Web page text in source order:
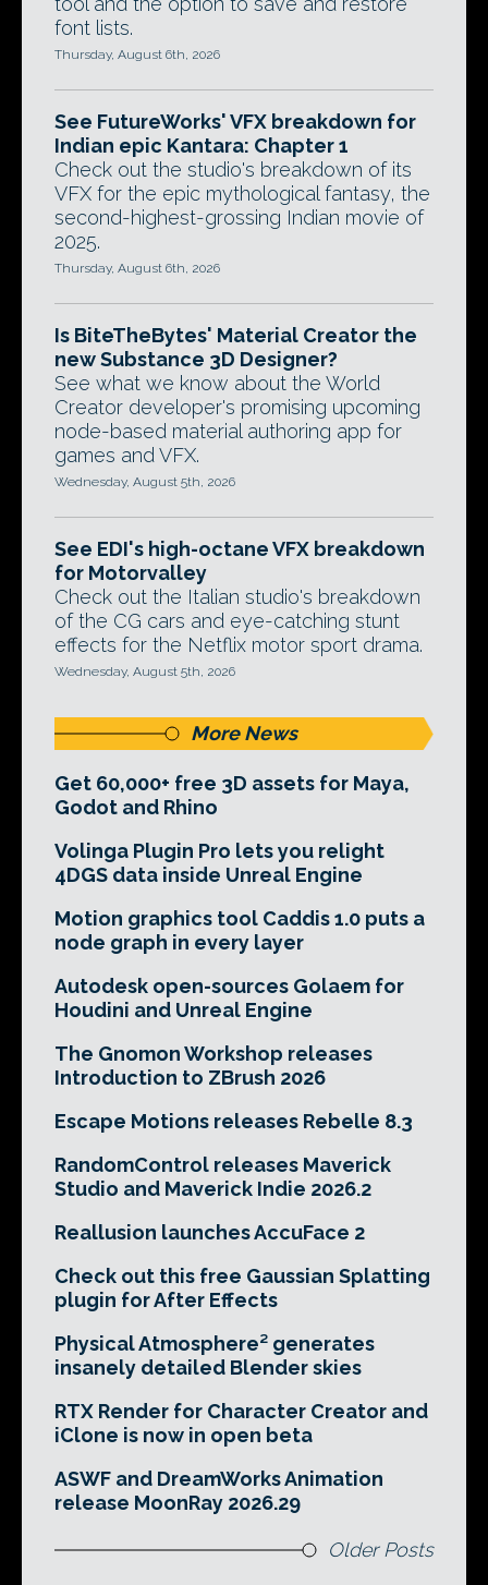
font lists.
Thursday, August 6th, 2026
See FutureWorks' VFX breakdown for
Indian epic Kantara: Chapter 1
Check out the studio's breakdown of its
VFX for the epic mythological fantasy, the
second-highest-grossing Indian movie of
2025.
Thursday, August 6th, 2026
Is BiteTheBytes' Material Creator the
new Substance 3D Designer?
See what we know about the World
Creator developer's promising upcoming
node-based material authoring app for
games and VFX.
Wednesday, August 5th, 2026
See EDI's high-octane VFX breakdown
for Motorvalley
Check out the Italian studio's breakdown
of the CG cars and eye-catching stunt
effects for the Netflix motor sport drama.
Wednesday, August 5th, 2026
More News
Get 60,000+ free 3D assets for Maya,
Godot and Rhino
Volinga Plugin Pro lets you relight
4DGS data inside Unreal Engine
Motion graphics tool Caddis 1.0 puts a
node graph in every layer
Autodesk open-sources Golaem for
Houdini and Unreal Engine
The Gnomon Workshop releases
Introduction to ZBrush 2026
Escape Motions releases Rebelle 8.3
RandomControl releases Maverick
Studio and Maverick Indie 2026.2
Reallusion launches AccuFace 2
Check out this free Gaussian Splatting
plugin for After Effects
Physical Atmosphere² generates
insanely detailed Blender skies
RTX Render for Character Creator and
iClone is now in open beta
ASWF and DreamWorks Animation
release MoonRay 2026.29
Older Posts